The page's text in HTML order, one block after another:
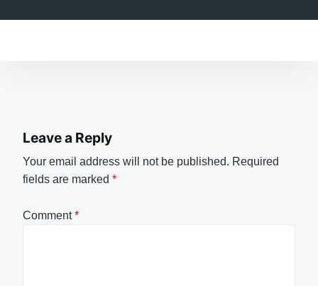
Leave a Reply
Your email address will not be published. Required
fields are marked *
Comment*